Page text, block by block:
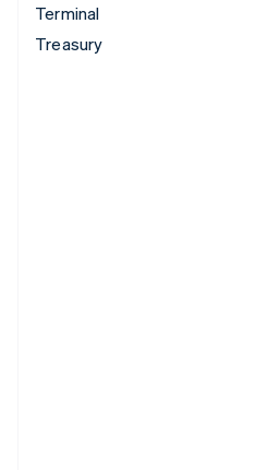
Terminal
Treasury